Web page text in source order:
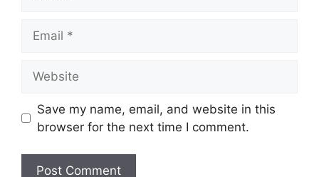
Save my name, email, and website in this
browser for the next time I comment.